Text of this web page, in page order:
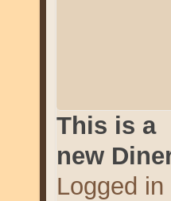
This is a
new
Logged